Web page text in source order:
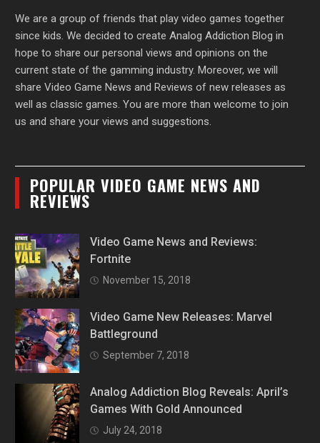
We are a group of friends that play video games together
since kids. We decided to create Analog Addiction Blog in
hope to share our personal views and opinions on the
current state of the gamming industry. Moreover, we will
share Video Game News and Reviews of new releases as
well as classic games. You are more than welcome to join
us and share your views and suggestions.
POPULAR VIDEO GAME NEWS AND
REVIEWS
Video Game News and Reviews:
Fortnite
November 15, 2018
Video Game New Releases: Marvel
Battleground
September 7, 2018
Analog Addiction Blog Reveals: April’s
Games With Gold Announced
July 24, 2018